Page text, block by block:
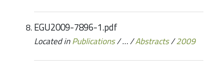
EGU2009-7896-1.pdf
Located inPublications/…/Abstracts/2009